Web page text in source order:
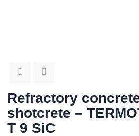
Refractory
shotcrete –
T 9 SiC